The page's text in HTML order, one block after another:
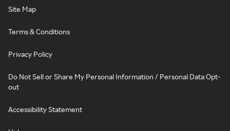
Site Map
Terms & Conditions
Privacy Policy
Do Not Sell or Share My Personal Information / Personal Data Opt-
out
Accessibility Statement